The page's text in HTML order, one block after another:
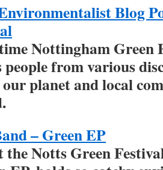
Blog
Nottingham Green
from various
planet and local
– Green EP
Notts Green